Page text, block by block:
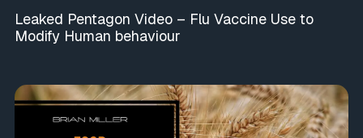
Leaked Pentagon Video – Flu Vaccine Use to
Modify Human behaviour